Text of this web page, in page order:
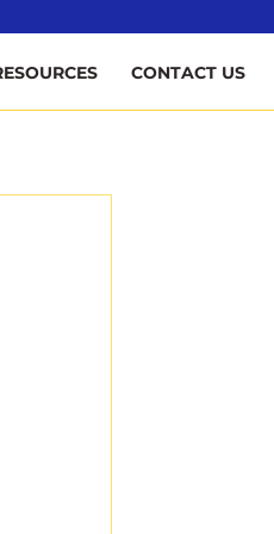
CONTACT US